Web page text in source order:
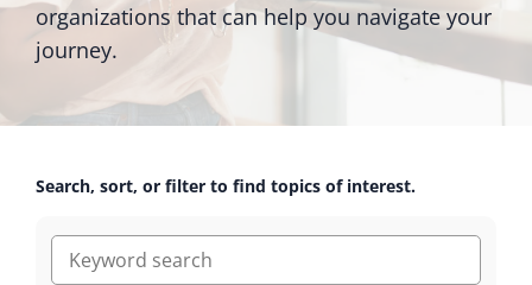
organizations that can help you navigate your
journey.
Search, sort, or filter to find topics of interest.
Keyword search